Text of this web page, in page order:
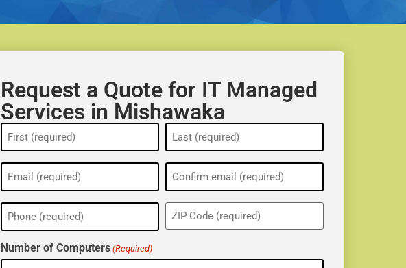
Request a Quote for IT Managed
Services in Mishawaka
Name
(Required)
Email
(Required)
Phone
(Required)
ZIP
(Required)
Number of Computers (Required)